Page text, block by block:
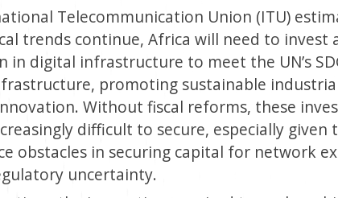
Telecommunication Union (ITU)
trends continue, Africa will need to invest
in digital infrastructure to meet the UN’s
promoting sustainable
Without fiscal reforms, these
difficult to secure, especially given
obstacles in securing capital for network
uncertainty.